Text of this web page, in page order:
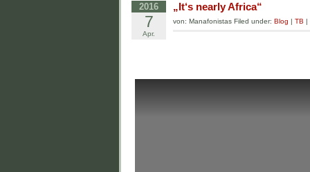
2016
7
Apr.
„It‘s nearly Africa“
von: Manafonistas Filed under: Blog | TB |